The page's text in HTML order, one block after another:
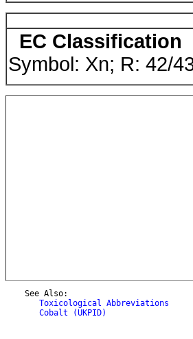
EC Classification
Symbol: Xn; R: 42/
    See Also:
Toxicological Abbreviations
Cobalt (UKPID)